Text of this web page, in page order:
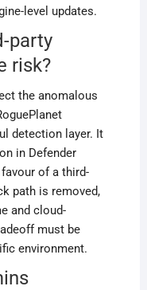
level updates.
party
risk?
the anomalous
detection layer. It
in Defender
of a third-
path is removed,
and cloud-
must be
environment.